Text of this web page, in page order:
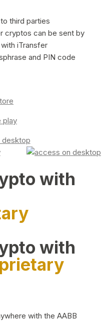
third parties
cryptos can be sent by
iTransfer
and PIN code
with
with
with the AABB